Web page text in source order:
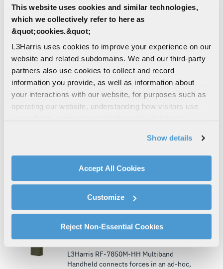
This website uses cookies and similar technologies,
which we collectively refer to here as
&quot;cookies.&quot;
L3Harris uses cookies to improve your experience on our
website and related subdomains. We and our third-party
partners also use cookies to collect and record
information you provide, as well as information about
your interactions with our website, for purposes such as
operating our website, understanding how visitors use
social media features. We also share information about
your use of our website with our social media,
advertising, and analytics partners.
By clicking "Accept All Cookies", you agree to the use of
explains how you can control our use of cookies. You can
manage your cookie settings by clicking on "Customize".
For more information about our privacy practices and
your rights, please see ourPrivacy Policy.
For more information about the terms and conditions that
govern your access to and use of L3Harris.com, please
Show details
Accept All Cookies
Customize
Reject Non-Essential Cookies
12006-3900-01 VHF/UHF Body-
Worn Antenna Spec Sheet
Combines the performance of a VHF blade
full 30-512 MHz spectrum connectivity
VHF UHF
DEFENSE | LAND
AN/PRC-117G(V)1(C) Multiband
legacy narrowband-compatible multiband
MANPACK
MULTIBAND
NARROWBAND
UHF
DEFENSE | LAND
Falcon III® RF-7850M-HH
Multiband Networking Handheld
L3Harris RF-7850M-HH Multiband
Handheld connects forces in an ad-hoc,